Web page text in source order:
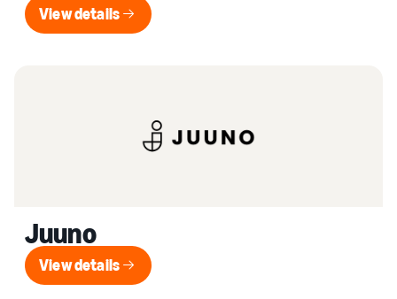
View details
View details
Juuno
View details
View details